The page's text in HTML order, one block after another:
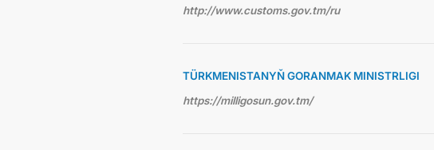
http://www.customs.gov.tm/ru
TÜRKMENISTANYŇ GORANMAK MINISTRLIGI
https://milligosun.gov.tm/